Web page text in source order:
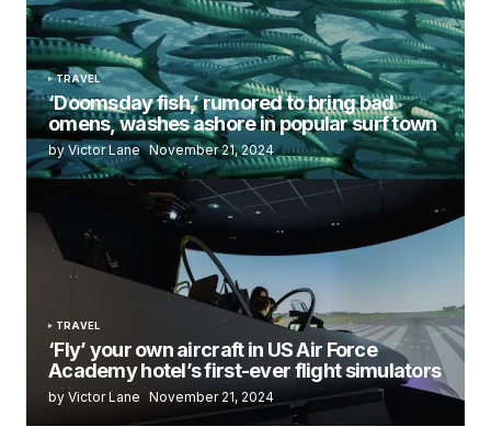
TRAVEL
‘Doomsday fish,’ rumored to bring bad
omens, washes ashore in popular surf town
by Victor Lane November 21, 2024
TRAVEL
‘Fly’ your own aircraft in US Air Force
Academy hotel’s first-ever flight simulators
by Victor Lane November 21, 2024